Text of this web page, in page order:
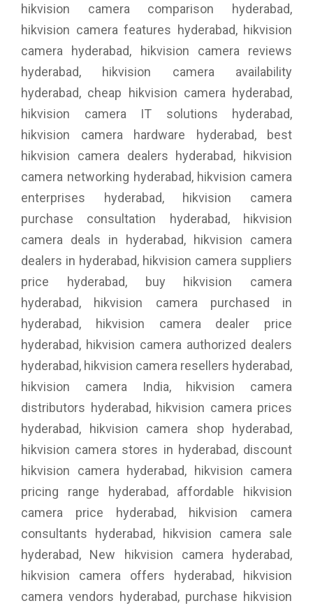
hikvision camera comparison hyderabad,
hikvision camera features hyderabad, hikvision
camera hyderabad, hikvision camera reviews
hyderabad, hikvision camera availability
hyderabad, cheap hikvision camera hyderabad,
hikvision camera IT solutions hyderabad,
hikvision camera hardware hyderabad, best
hikvision camera dealers hyderabad, hikvision
camera networking hyderabad, hikvision camera
enterprises hyderabad, hikvision camera
purchase consultation hyderabad, hikvision
camera deals in hyderabad, hikvision camera
dealers in hyderabad, hikvision camera suppliers
price hyderabad, buy hikvision camera
hyderabad, hikvision camera purchased in
hyderabad, hikvision camera dealer price
hyderabad, hikvision camera authorized dealers
hyderabad, hikvision camera resellers hyderabad,
hikvision camera India, hikvision camera
distributors hyderabad, hikvision camera prices
hyderabad, hikvision camera shop hyderabad,
hikvision camera stores in hyderabad, discount
hikvision camera hyderabad, hikvision camera
pricing range hyderabad, affordable hikvision
camera price hyderabad, hikvision camera
consultants hyderabad, hikvision camera sale
hyderabad, New hikvision camera hyderabad,
hikvision camera offers hyderabad, hikvision
camera vendors hyderabad, purchase hikvision